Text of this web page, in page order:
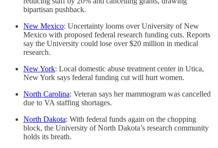
bipartisan pushback.
New Mexico: Uncertainty looms over University of New
Mexico with proposed federal research funding cuts. Reports
say the University could lose over $20 million in medical
research.
New York: Local domestic abuse treatment center in Utica,
New York says federal funding cut will hurt women.
North Carolina: Veteran says her mammogram was cancelled
due to VA staffing shortages.
North Dakota: With federal funds again on the chopping
block, the University of North Dakota’s research community
holds its breath.